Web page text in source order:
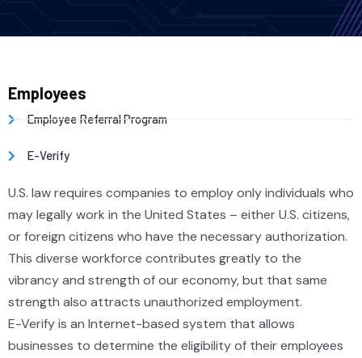
Employees
Employee Referral Program
E-Verify
U.S. law requires companies to employ only individuals who
may legally work in the United States – either U.S. citizens,
or foreign citizens who have the necessary authorization.
This diverse workforce contributes greatly to the
vibrancy and strength of our economy, but that same
strength also attracts unauthorized employment.
E-Verify is an Internet-based system that allows
businesses to determine the eligibility of their employees